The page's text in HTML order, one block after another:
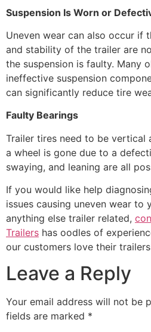
Suspension Is Worn or
Uneven wear can also occur if
and stability of the trailer are
the suspension is faulty. Many
ineffective suspension
can significantly reduce tire
Faulty Bearings
Trailer tires need to be vertical
a wheel is gone due to a
swaying, and leaning are all
If you would like help
issues causing uneven wear to
anything else trailer related,
Trailers has oodles of
our customers love their
Leave a Reply
Your email address will not be
fields are marked *